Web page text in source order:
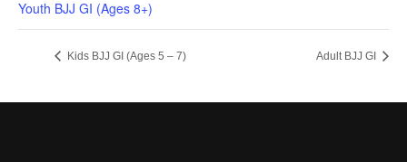
Youth BJJ GI (Ages 8+)
Kids BJJ GI (Ages 5 – 7) Adult BJJ GI